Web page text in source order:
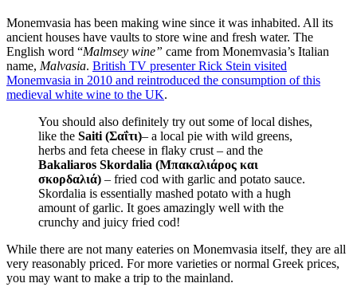
Monemvasia has been making wine since it was inhabited. All its
ancient houses have vaults to store wine and fresh water. The
English word “Malmsey wine” came from Monemvasia’s Italian
name, Malvasia. British TV presenter Rick Stein visited
Monemvasia in 2010 and reintroduced the consumption of this
medieval white wine to the UK.
You should also definitely try out some of local dishes,
like the Saiti (Σαΐτι)– a local pie with wild greens,
herbs and feta cheese in flaky crust – and the
Bakaliaros Skordalia (Μπακαλιάρος και
σκορδαλιά) – fried cod with garlic and potato sauce.
Skordalia is essentially mashed potato with a hugh
amount of garlic. It goes amazingly well with the
crunchy and juicy fried cod!
While there are not many eateries on Monemvasia itself, they are all
very reasonably priced. For more varieties or normal Greek prices,
you may want to make a trip to the mainland.